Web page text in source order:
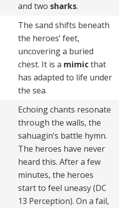
and two sharks.
The sand shifts beneath
the heroes’ feet,
uncovering a buried
chest. It is a mimicthat
has adapted to life under
the sea.
Echoing chants resonate
through the walls, the
sahuagin’s battle hymn.
The heroes have never
heard this. After a few
minutes, the heroes
start to feel uneasy (DC
13 Perception). On a fail,